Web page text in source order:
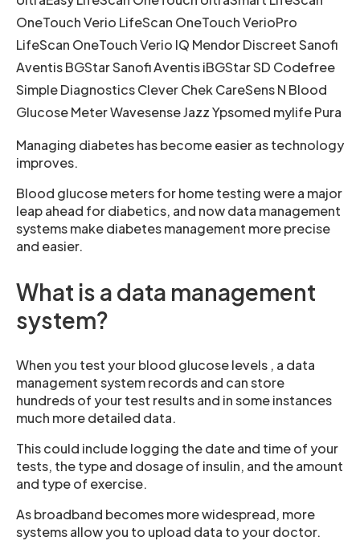
OneTouch Verio LifeScan OneTouch VerioPro
LifeScan OneTouch Verio IQ Mendor Discreet Sanofi
Aventis BGStar Sanofi Aventis iBGStar SD Codefree
Simple Diagnostics Clever Chek CareSens N Blood
Glucose Meter Wavesense Jazz Ypsomed mylife Pura
Managing diabetes has become easier as technology
improves.
Blood glucose meters for home testing were a major
leap ahead for diabetics, and now data management
systems make diabetes management more precise
and easier.
What is a data management
system?
When you test your blood glucose levels , a data
management system records and can store
hundreds of your test results and in some instances
much more detailed data.
This could include logging the date and time of your
tests, the type and dosage of insulin, and the amount
and type of exercise.
As broadband becomes more widespread, more
systems allow you to upload data to your doctor.